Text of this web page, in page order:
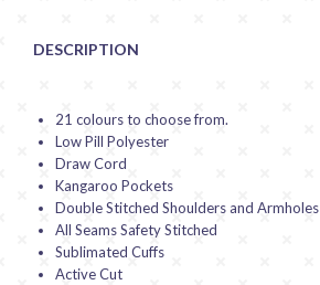
DESCRIPTION
21 colours to choose from.
Low Pill Polyester
Draw Cord
Kangaroo Pockets
Double Stitched Shoulders and Armholes
All Seams Safety Stitched
Sublimated Cuffs
Active Cut